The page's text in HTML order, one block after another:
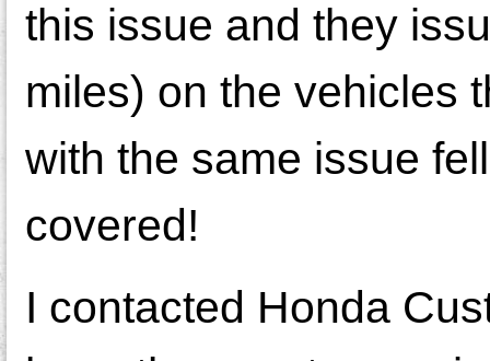
this issue and they
miles) on the vehicles
with the same issue
covered!
I contacted Honda